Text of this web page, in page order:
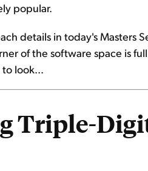
popular.
details in today's Masters
of the software space is
look...
Triple-